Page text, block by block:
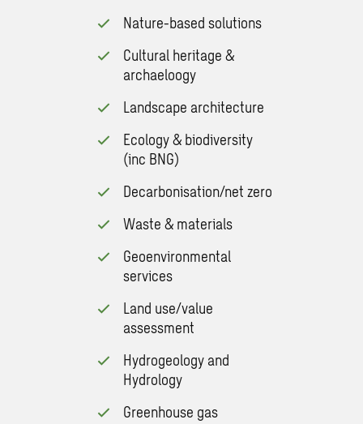
Nature-based solutions
Cultural heritage &
archaeloogy
Landscape architecture
Ecology & biodiversity
(inc BNG)
Decarbonisation/net zero
Waste & materials
Geoenvironmental
services
Land use/value
assessment
Hydrogeology and
Hydrology
Greenhouse gas